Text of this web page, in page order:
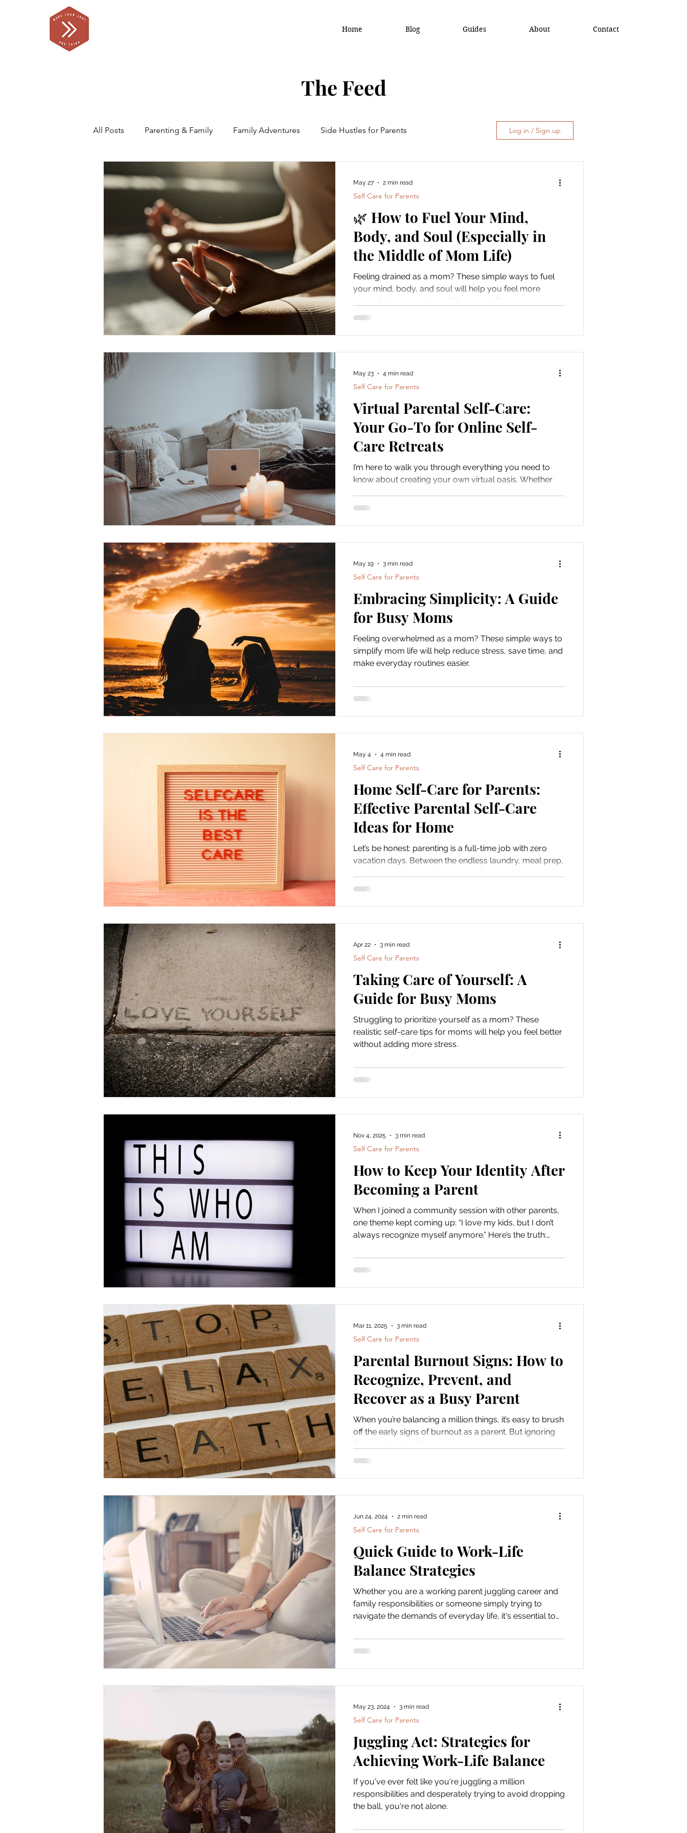
Home Blog Guides About Contact
The Feed
All Posts Parenting & Family Family Adventures Side Hustles for Parents
Our Family Updates
Log in / Sign up
🌿 How to Fuel Your Mind,
Body, and Soul (Especially in
the Middle of Mom Life)
Feeling drained as a mom? These simple ways to fuel
your mind, body, and soul will help you feel more
grounded, energized, and like yourself again.
Self Care for Parents
May 27 2 min read
Virtual Parental Self-Care:
Your Go-To for Online Self-
Care Retreats
I’m here to walk you through everything you need to
know about creating your own virtual oasis. Whether
will help you carve out that much-needed “me time”
Self Care for Parents
May 23 4 min read
Embracing Simplicity: A Guide
for Busy Moms
Feeling overwhelmed as a mom? These simple ways to
simplify mom life will help reduce stress, save time, and
make everyday routines easier.
Self Care for Parents
May 19 3 min read
Home Self-Care for Parents:
Effective Parental Self-Care
Ideas for Home
Let’s be honest: parenting is a full-time job with zero
vacation days. Between the endless laundry, meal prep,
and the emotional rollercoaster of raising little humans,
it’s easy to forget about you. But here’s the thing—taking
feeling good, your whole family benefits. So, let’s dive
into some practical, effective parental self-care ideas for
Home Self-Care for
Self Care for Parents
May 4 4 min read
Taking Care of Yourself: A
Guide for Busy Moms
Struggling to prioritize yourself as a mom? These
realistic self-care tips for moms will help you feel better
without adding more stress.
Self Care for Parents
Apr 22 3 min read
How to Keep Your Identity After
Becoming a Parent
When I joined a community session with other parents,
one theme kept coming up: “I love my kids, but I don’t
always recognize myself anymore.” Here’s the truth:
you.Parenthood should add layers to your identity, not
erase it. Maintaining your sense of self as a parent isn’t
Self Care for Parents
Nov 4, 2025 3 min read
Parental Burnout Signs: How to
Recognize, Prevent, and
Recover as a Busy Parent
When you’re balancing a million things, it’s easy to brush
off the early signs of burnout as a parent. But ignoring
them only makes it...
Self Care for Parents
Mar 11, 2025 3 min read
Quick Guide to Work-Life
Balance Strategies
Whether you are a working parent juggling career and
family responsibilities or someone simply trying to
navigate the demands of everyday life, it's essential to
harmony and well-being.
Self Care for Parents
Jun 24, 2024 2 min read
Juggling Act: Strategies for
Achieving Work-Life Balance
If you've ever felt like you're juggling a million
responsibilities and desperately trying to avoid dropping
the ball, you're not alone.
Self Care for Parents
May 23, 2024 3 min read